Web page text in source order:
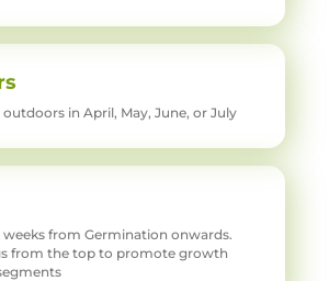
in April, May, June, or July
weeks from Germination onwards.
from the top to promote growth